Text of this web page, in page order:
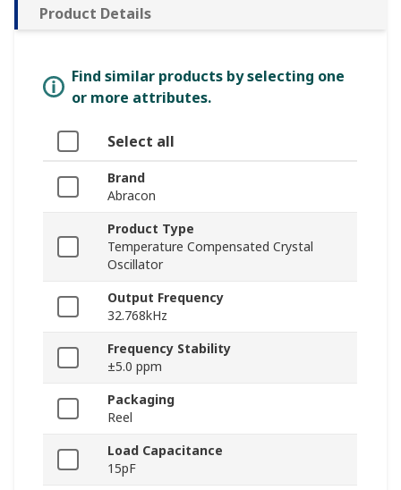
Product Details
Find similar products by selecting one
or more attributes.
Select all
Brand
Abracon
Product Type
Temperature Compensated Crystal
Oscillator
Output Frequency
32.768kHz
Frequency Stability
±5.0 ppm
Packaging
Reel
Load Capacitance
15pF